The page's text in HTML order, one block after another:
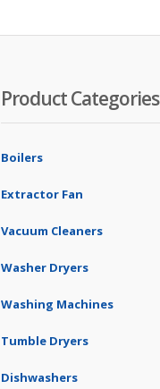
Product Categories
Boilers
Extractor Fan
Vacuum Cleaners
Washer Dryers
Washing Machines
Tumble Dryers
Dishwashers